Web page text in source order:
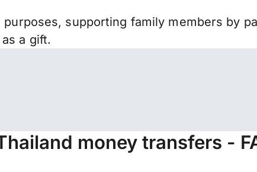
purposes, supporting family members by
a gift.
money transfers -